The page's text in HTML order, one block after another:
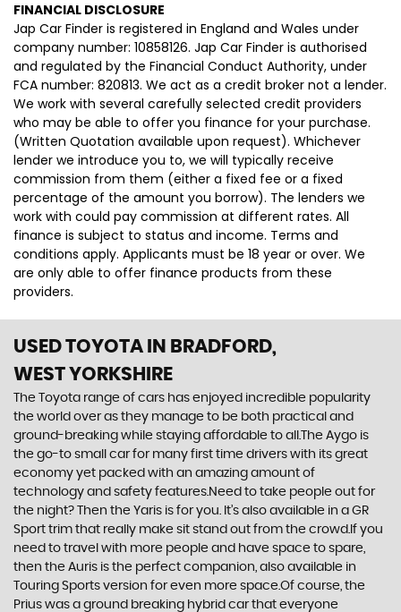
FINANCIAL DISCLOSURE
Jap Car Finder is registered in England and Wales under
company number: 10858126. Jap Car Finder is authorised
and regulated by the Financial Conduct Authority, under
FCA number: 820813. We act as a credit broker not a lender.
We work with several carefully selected credit providers
who may be able to offer you finance for your purchase.
(Written Quotation available upon request). Whichever
lender we introduce you to, we will typically receive
commission from them (either a fixed fee or a fixed
percentage of the amount you borrow). The lenders we
work with could pay commission at different rates. All
finance is subject to status and income. Terms and
conditions apply. Applicants must be 18 year or over. We
are only able to offer finance products from these
providers.
USED TOYOTA IN BRADFORD,
WEST YORKSHIRE
The Toyota range of cars has enjoyed incredible popularity
the world over as they manage to be both practical and
ground-breaking while staying affordable to all.The Aygo is
the go-to small car for many first time drivers with its great
economy yet packed with an amazing amount of
technology and safety features.Need to take people out for
the night? Then the Yaris is for you. It’s also available in a GR
Sport trim that really make sit stand out from the crowd.If you
need to travel with more people and have space to spare,
then the Auris is the perfect companion, also available in
Touring Sports version for even more space.Of course, the
Prius was a ground breaking hybrid car that everyone